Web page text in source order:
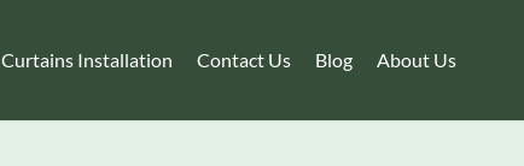
Curtains Installation Contact Us Blog About Us